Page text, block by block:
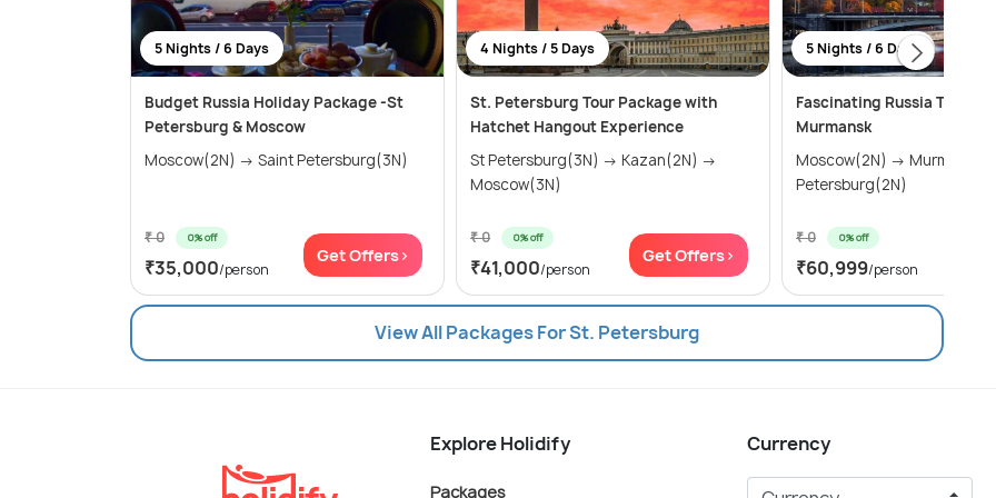
5 Nights / 6 Days
Budget Russia Holiday Package -St
Petersburg & Moscow
Moscow(2N) → Saint Petersburg(3N)
₹ 0 0% off
₹35,000/person
Get Offers>
4 Nights / 5 Days
St. Petersburg Tour Package with
Hatchet Hangout Experience
St Petersburg(3N) → Kazan(2N) →
Moscow(3N)
₹ 0 0% off
₹41,000/person
Get Offers>
5 Nights / 6 Days
Fascinating Russia Tour
Murmansk
Moscow(2N) → Murmansk(1N) → St
Petersburg(2N)
₹ 0 0% off
₹60,999/person
View All Packages For St. Petersburg
Explore Holidify
Packages
Currency